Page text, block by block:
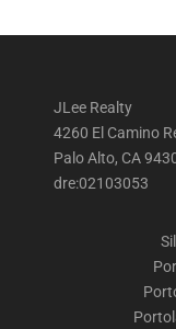
JLee Realty
4260 El Camino
Palo Alto, CA
dre:02103053